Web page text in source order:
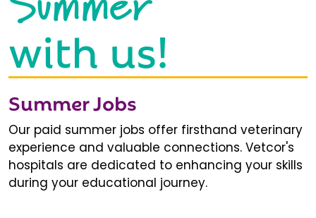
with us!
Summer Jobs
Our paid summer jobs offer firsthand veterinary
experience and valuable connections. Vetcor's
hospitals are dedicated to enhancing your skills
during your educational journey.